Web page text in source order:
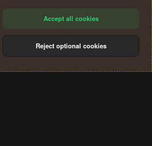
Accept all cookies
Reject optional cookies